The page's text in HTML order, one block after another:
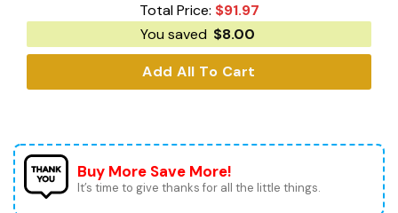
Total Price: $91.97
You saved $8.00
Add All To Cart
Buy More Save More!
It’s time to give thanks for all the little things.